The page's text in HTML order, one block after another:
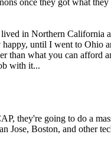
in Northern California
until I went to Ohio
than what you can afford
with it...
they're going to do a
Jose, Boston, and other